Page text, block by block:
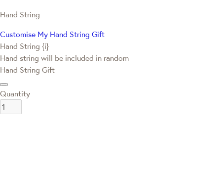
Hand String
Customise My Hand String Gift
Hand String {i}
Hand string will be included in random
Hand String Gift
Quantity